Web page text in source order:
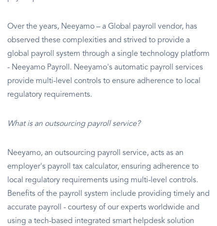
Over the years, Neeyamo – a Global payroll vendor, has
observed these complexities and strived to provide a
global payroll system through a single technology platform
- Neeyamo Payroll. Neeyamo's automatic payroll services
provide multi-level controls to ensure adherence to local
regulatory requirements.
What is an outsourcing payroll service?
Neeyamo, an outsourcing payroll service, acts as an
employer's payroll tax calculator, ensuring adherence to
local regulatory requirements using multi-level controls.
Benefits of the payroll system include providing timely and
accurate payroll - courtesy of our experts worldwide and
using a tech-based integrated smart helpdesk solution